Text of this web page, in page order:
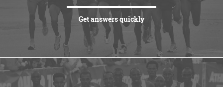
Get answers quickly
VIEW MORE